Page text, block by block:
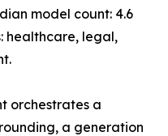
model count: 4.6
healthcare, legal,
orchestrates a
a generation